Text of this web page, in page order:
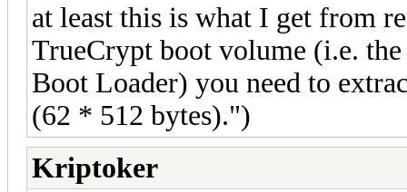
at least this is what I get from
TrueCrypt boot volume (i.e.
Boot Loader) you need to
(62 * 512 bytes).")
Kriptoker